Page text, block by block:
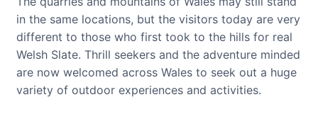
in the same locations, but the visitors today are very
different to those who first took to the hills for real
Welsh Slate. Thrill seekers and the adventure minded
are now welcomed across Wales to seek out a huge
variety of outdoor experiences and activities.